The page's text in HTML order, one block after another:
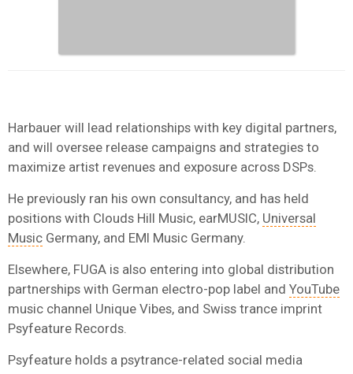
Harbauer will lead relationships with key digital partners,
and will oversee release campaigns and strategies to
maximize artist revenues and exposure across DSPs.
He previously ran his own consultancy, and has held
positions with Clouds Hill Music, earMUSIC, Universal
Music Germany, and EMI Music Germany.
Elsewhere, FUGA is also entering into global distribution
partnerships with German electro-pop label and YouTube
music channel Unique Vibes, and Swiss trance imprint
Psyfeature Records.
Psyfeature holds a psytrance-related social media